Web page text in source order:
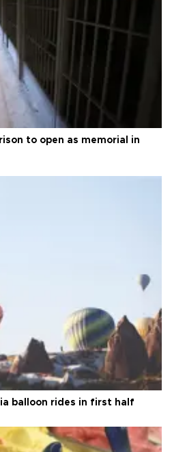
to open as memorial in
balloon rides in first half